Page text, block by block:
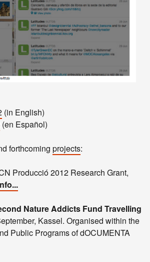
(in English)
(en Español)
forthcoming projects:
Producció 2012 Research Grant,
Nature Addicts Fund Travelling
Kassel. Organised within the
Public Programs of dOCUMENTA